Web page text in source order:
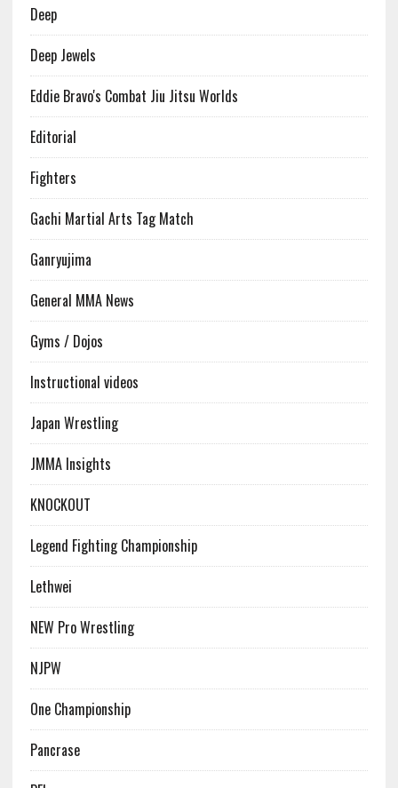
Deep
Deep Jewels
Eddie Bravo's Combat Jiu Jitsu Worlds
Editorial
Fighters
Gachi Martial Arts Tag Match
Ganryujima
General MMA News
Gyms / Dojos
Instructional videos
Japan Wrestling
JMMA Insights
KNOCKOUT
Legend Fighting Championship
Lethwei
NEW Pro Wrestling
NJPW
One Championship
Pancrase